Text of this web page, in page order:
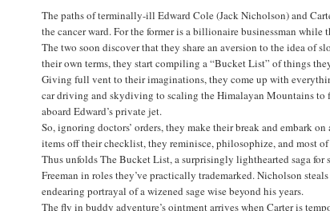
The paths of terminally-ill Edward Cole (Jack Nicholson) and
the cancer ward. For the former is a billionaire businessman
The two soon discover that they share an aversion to the idea of
their own terms, they start compiling a “Bucket List” of things
Giving full vent to their imaginations, they come up with
car driving and skydiving to scaling the Himalayan Mountains
aboard Edward’s private jet.
So, ignoring doctors’ orders, they make their break and embark
items off their checklist, they reminisce, philosophize, and most
Thus unfolds The Bucket List, a surprisingly lighthearted saga
Freeman in roles they’ve practically trademarked. Nicholson
endearing portrayal of a wizened sage wise beyond his years.
The fly in buddy adventure’s ointment arrives when Carter is